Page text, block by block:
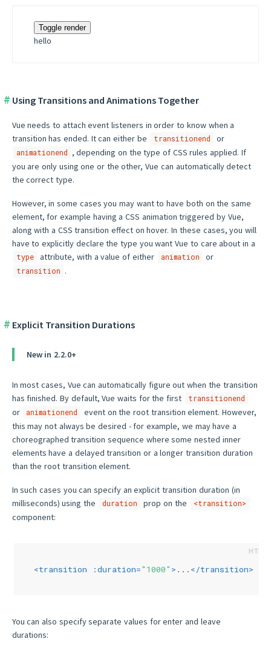
Toggle render
hello
Using Transitions and Animations Together
Vue needs to attach event listeners in order to know when a
transition has ended. It can either be
transitionend or
animationend
, depending on the type of CSS rules applied. If
you are only using one or the other, Vue can automatically detect
the correct type.
However, in some cases you may want to have both on the same
element, for example having a CSS animation triggered by Vue,
along with a CSS transition effect on hover. In these cases, you will
have to explicitly declare the type you want Vue to care about in a
type attribute, with a value of either animation or
transition .
Explicit Transition Durations
New in 2.2.0+
In most cases, Vue can automatically figure out when the transition
has finished. By default, Vue waits for the first
transitionend
or animationend
event on the root transition element. However,
this may not always be desired - for example, we may have a
choreographed transition sequence where some nested inner
elements have a delayed transition or a longer transition duration
than the root transition element.
In such cases you can specify an explicit transition duration (in
milliseconds) using the
duration prop on the <transition>
component:
<transition :duration="1000" > ... </transition>
You can also specify separate values for enter and leave
durations: